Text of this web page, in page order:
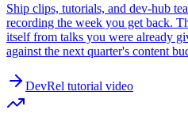
Ship clips, tutorials, and dev-hub
recording the week you get back.
itself from talks you were already
against the next quarter's content
DevRel tutorial video